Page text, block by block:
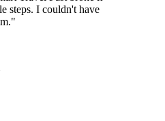
steps. I couldn't have